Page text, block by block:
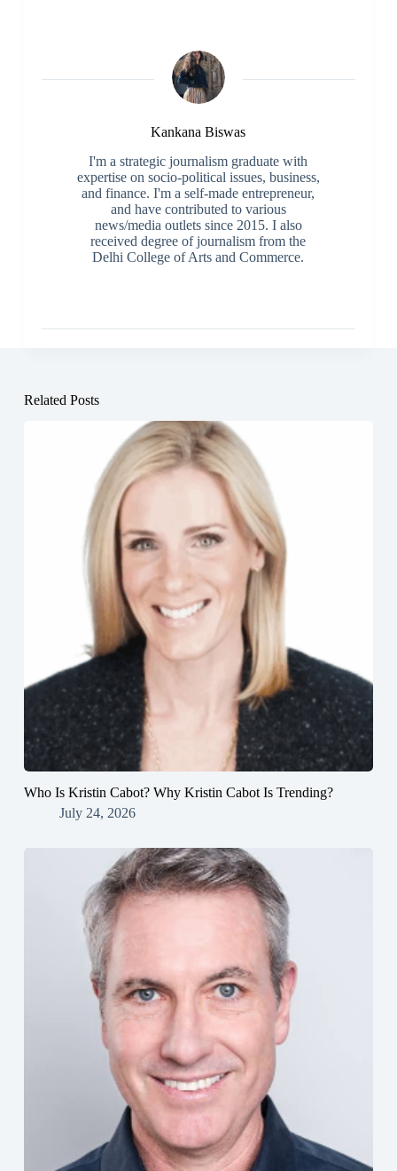
Kankana Biswas
I'm a strategic journalism graduate with
expertise on socio-political issues, business,
and finance. I'm a self-made entrepreneur,
and have contributed to various
news/media outlets since 2015. I also
received degree of journalism from the
Delhi College of Arts and Commerce.
Related Posts
Who Is Kristin Cabot? Why Kristin Cabot Is Trending?
July 24, 2026